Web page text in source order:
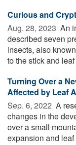
Curious and
Aug. 28, 2023  An
described seven
insects, also
to the stick and
Turning Over a
Affected by Leaf
Sep. 6, 2022  A
changes in the
over a small
expansion and